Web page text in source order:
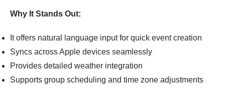
Why It Stands Out:
It offers natural language input for quick event creation
Syncs across Apple devices seamlessly
Provides detailed weather integration
Supports group scheduling and time zone adjustments